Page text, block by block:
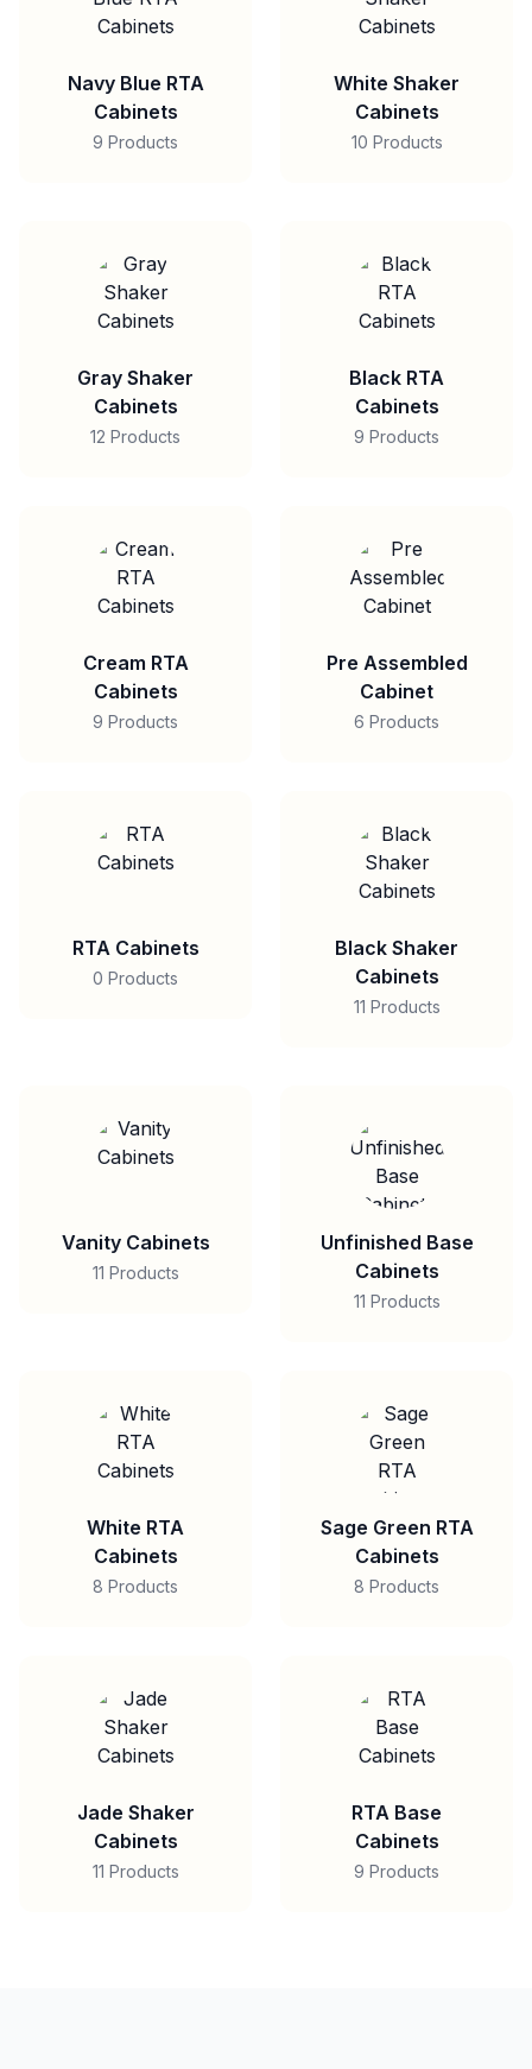
Navy Blue RTA
Cabinets
9 Products
White Shaker
Cabinets
10 Products
Gray Shaker
Cabinets
12 Products
Black RTA
Cabinets
9 Products
Cream RTA
Cabinets
9 Products
Pre Assembled
Cabinet
6 Products
RTA Cabinets
0 Products
Black Shaker
Cabinets
11 Products
Vanity Cabinets
11 Products
Unfinished Base
Cabinets
11 Products
White RTA
Cabinets
8 Products
Sage Green RTA
Cabinets
8 Products
Jade Shaker
Cabinets
11 Products
RTA Base
Cabinets
9 Products